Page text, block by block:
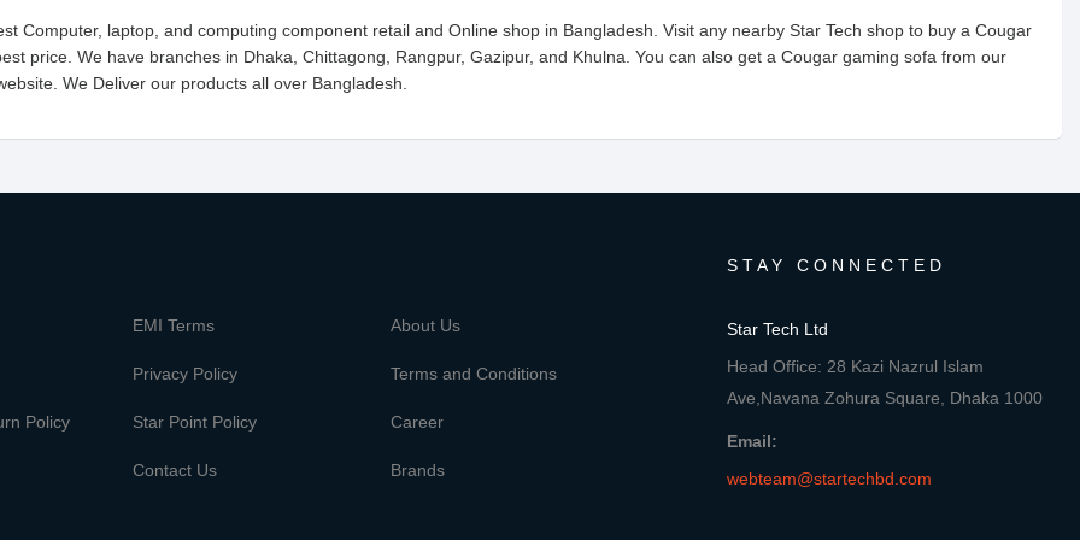
Computer, laptop, and computing component retail and Online shop in Bangladesh. Visit any nearby Star Tech shop to buy a Cougar
price. We have branches in Dhaka, Chittagong, Rangpur, Gazipur, and Khulna. You can also get a Cougar gaming sofa from our
We Deliver our products all over Bangladesh.
EMI Terms About Us
Privacy Policy Terms and Conditions
Policy Star Point Policy Career
Contact Us Brands
STAY CONNECTED
Star Tech Ltd
Head Office: 28 Kazi Nazrul Islam
Ave,Navana Zohura Square, Dhaka 1000
Email:
webteam@startechbd.com